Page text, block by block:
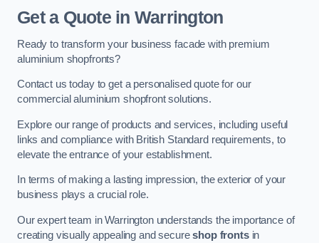
Get a Quotein Warrington
Ready to transform your business facade with premium
aluminium shopfronts?
Contact us today to get a personalised quote for our
commercial aluminium shopfront solutions.
Explore our range of products and services, including useful
links and compliance with British Standard requirements, to
elevate the entrance of your establishment.
In terms of making a lasting impression, the exterior of your
business plays a crucial role.
Our expert team in Warrington understands the importance of
creating visually appealing and secureshop frontsin